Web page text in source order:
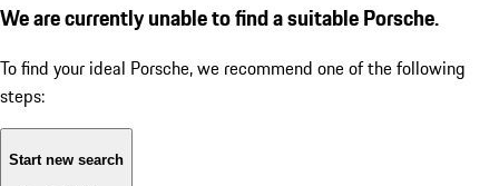
We are currently unable to find a suitable Porsche.
To find your ideal Porsche, we recommend one of the following
steps:
Start new search